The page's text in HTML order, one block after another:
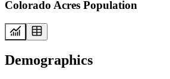
Colorado Acres Population
Demographics